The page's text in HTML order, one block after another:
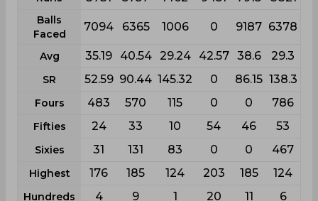
Balls
Faced
7094 6365 1006 0 9187 6378
Avg 35.19 40.54 29.24 42.57 38.6 29.3
SR 52.59 90.44 145.32 0 86.15 138.3
Fours 483 570 115 0 0 786
Fifties 24 33 10 54 46 53
Sixies 31 131 83 0 0 467
Highest 176 185 124 203 185 124
Hundreds 4 9 1 20 11 6